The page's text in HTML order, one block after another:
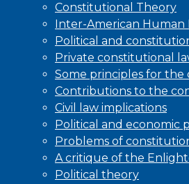
Constitutional Theory
Inter-American Human
Political and
Private constitutional
Some principles for
Contributions to the
Civil law implications
Political and economic
Problems of
A critique of the
Political theory